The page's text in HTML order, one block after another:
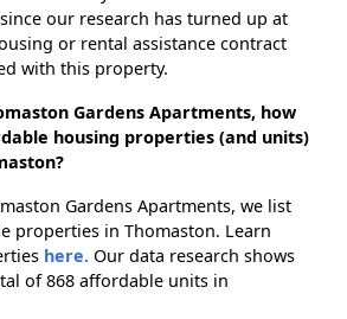
our research has turned up at
or rental assistance contract
with this property.
Gardens Apartments, how
housing properties (and units)
Gardens Apartments, we list
properties in Thomaston. Learn
here. Our data research shows
of 868 affordable units in